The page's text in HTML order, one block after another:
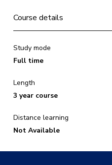
Course details
Study mode
Full time
Length
3 year course
Distance learning
Not Available